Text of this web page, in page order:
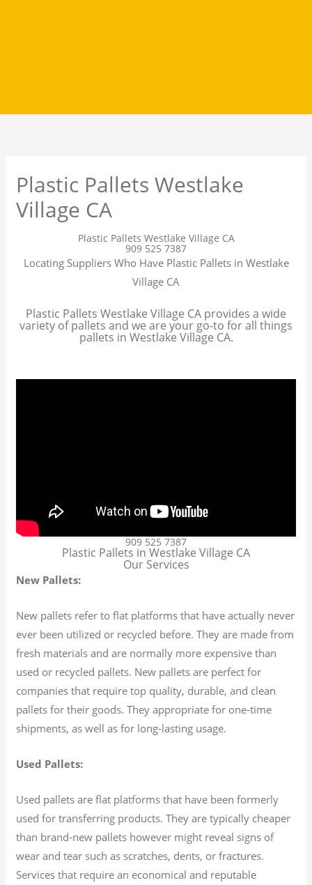
Plastic Pallets Westlake
Village CA
Plastic Pallets Westlake Village CA
909 525 7387
Locating Suppliers Who Have Plastic Pallets in Westlake
Village CA
Plastic Pallets Westlake Village CA provides a wide
variety of pallets and we are your go-to for all things
pallets in Westlake Village CA.
909 525 7387
Plastic Pallets in Westlake Village CA
Our Services
New Pallets:
New pallets refer to flat platforms that have actually never
ever been utilized or recycled before. They are made from
fresh materials and are normally more expensive than
used or recycled pallets. New pallets are perfect for
companies that require top quality, durable, and clean
pallets for their goods. They appropriate for one-time
shipments, as well as for long-lasting usage.
Used Pallets:
Used pallets are flat platforms that have been formerly
used for transferring products. They are typically cheaper
than brand-new pallets however might reveal signs of
wear and tear such as scratches, dents, or fractures.
Services that require an economical and reputable